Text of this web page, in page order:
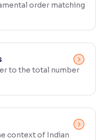
order matching
to the total number
context of Indian